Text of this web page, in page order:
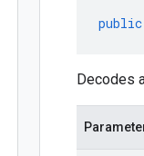
public
Decodes